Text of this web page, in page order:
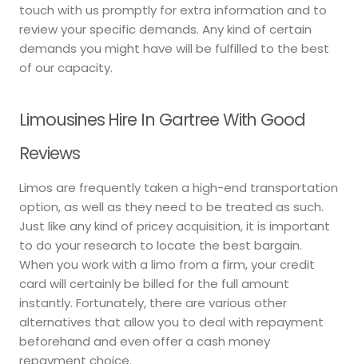
touch with us promptly for extra information and to
review your specific demands. Any kind of certain
demands you might have will be fulfilled to the best
of our capacity.
Limousines Hire In Gartree With Good
Reviews
Limos are frequently taken a high-end transportation
option, as well as they need to be treated as such.
Just like any kind of pricey acquisition, it is important
to do your research to locate the best bargain.
When you work with a limo from a firm, your credit
card will certainly be billed for the full amount
instantly. Fortunately, there are various other
alternatives that allow you to deal with repayment
beforehand and even offer a cash money
repayment choice.